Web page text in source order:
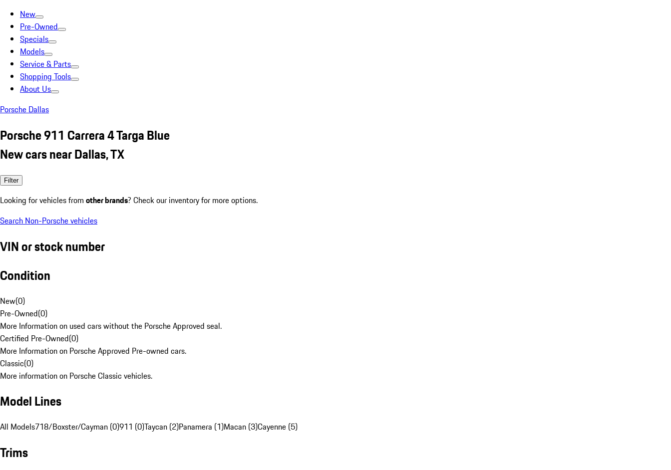
New
Pre-Owned
Specials
Models
Service & Parts
Shopping Tools
About Us
Porsche Dallas
Porsche 911 Carrera 4 Targa Blue
New cars near Dallas, TX
Filter
Looking for vehicles from other brands? Check our inventory for more options.
Search Non-Porsche vehicles
VIN or stock number
Condition
New(0)
Pre-Owned(0)
More Information on used cars without the Porsche Approved seal.
Certified Pre-Owned(0)
More Information on Porsche Approved Pre-owned cars.
Classic(0)
More information on Porsche Classic vehicles.
Model Lines
All Models718/Boxster/Cayman (0)911 (0)Taycan (2)Panamera (1)Macan (3)Cayenne (5)
Trims